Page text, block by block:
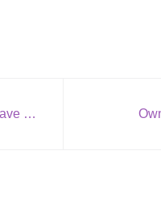
[VIDEO] Jack White and Dave Grohl perform at Paul McCartney tribute (live @ White House)